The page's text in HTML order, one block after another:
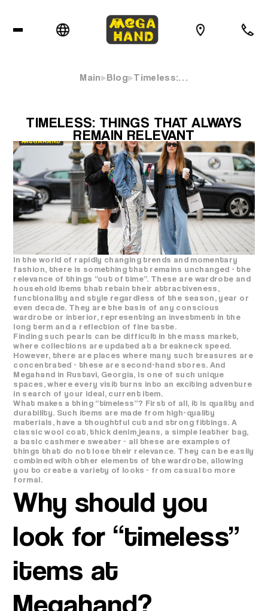
Main Blog Timeless:…
TIMELESS: THINGS THAT ALWAYS
REMAIN RELEVANT
In the world of rapidly changing trends and momentary
fashion, there is something that remains unchanged - the
relevance of things “out of time”. These are wardrobe and
household items that retain their attractiveness,
functionality and style regardless of the season, year or
even decade. They are the basis of any conscious
wardrobe or interior, representing an investment in the
long term and a reflection of fine taste.
Finding such pearls can be difficult in the mass market,
where collections are updated at a breakneck speed.
However, there are places where many such treasures are
concentrated - these are second-hand stores. And
Megahand in Rustavi, Georgia, is one of such unique
spaces, where every visit turns into an exciting adventure
in search of your ideal, current item.
What makes a thing “timeless”? First of all, it is quality and
durability. Such items are made from high-quality
materials, have a thoughtful cut and strong fittings. A
classic wool coat, thick denim jeans, a simple leather bag,
a basic cashmere sweater - all these are examples of
things that do not lose their relevance. They can be easily
combined with other elements of the wardrobe, allowing
you to create a variety of looks - from casual to more
formal.
Why should you
look for “timeless”
items at
Megahand?